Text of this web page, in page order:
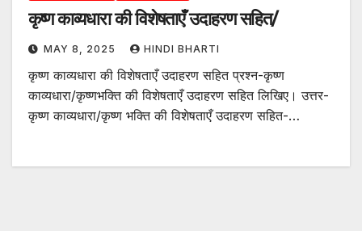
कृष्ण काव्यधारा की विशेषताएँ उदाहरण सहित/
MAY 8, 2025 HINDI BHARTI
कृष्ण काव्यधारा की विशेषताएँ उदाहरण सहित प्रश्न-कृष्ण
काव्यधारा/कृष्णभक्ति की विशेषताएँ उदाहरण सहित लिखिए। उत्तर-
कृष्ण काव्यधारा/कृष्ण भक्ति की विशेषताएँ उदाहरण सहित-…